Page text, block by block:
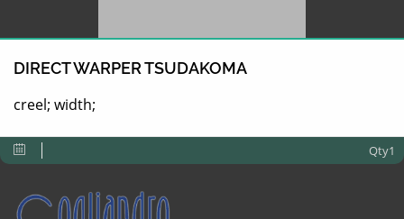
DIRECT WARPER TSUDAKOMA
creel; width;
Qty1